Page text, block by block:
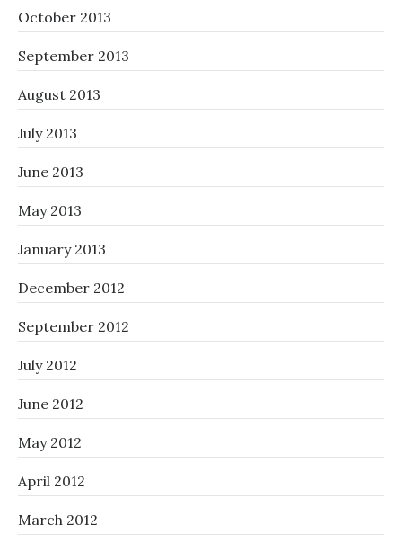
October 2013
September 2013
August 2013
July 2013
June 2013
May 2013
January 2013
December 2012
September 2012
July 2012
June 2012
May 2012
April 2012
March 2012